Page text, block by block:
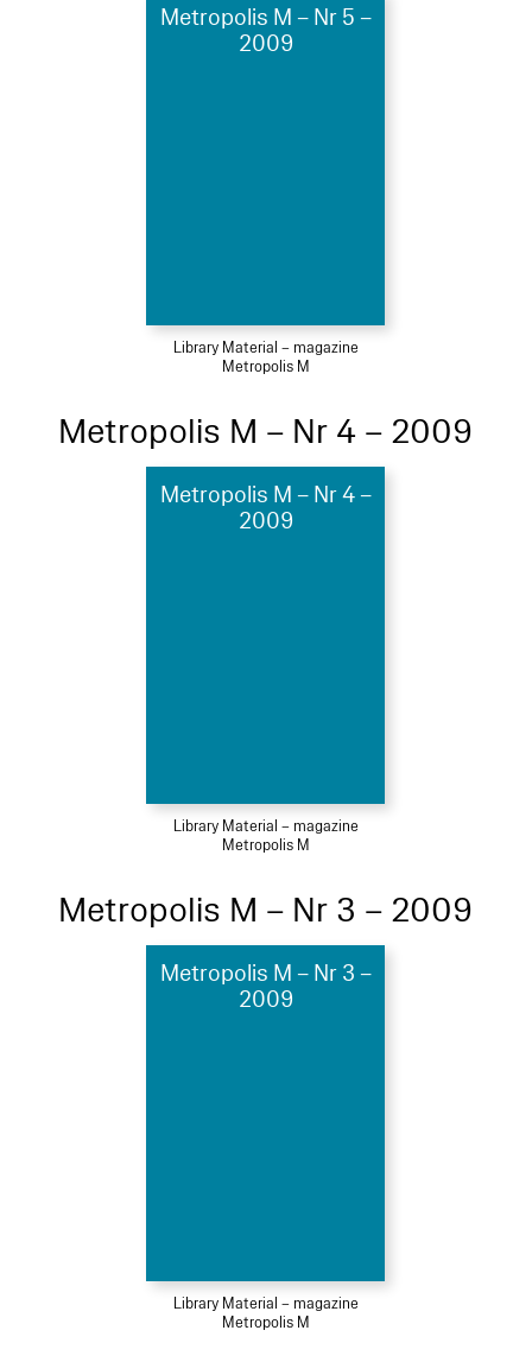
Metropolis M – Nr 5 –
2009
Library Material – magazine
Metropolis M
Metropolis M – Nr 4 – 2009
Metropolis M – Nr 4 –
2009
Library Material – magazine
Metropolis M
Metropolis M – Nr 3 – 2009
Metropolis M – Nr 3 –
2009
Library Material – magazine
Metropolis M